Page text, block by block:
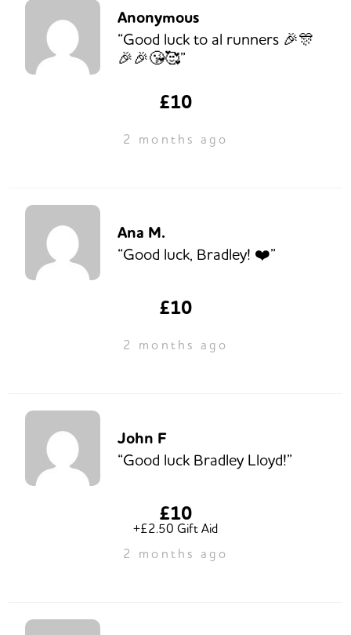
Anonymous
“Good luck to al runners 🎉🎊
🎉🎉😘🥰”
£10
2 months ago
Ana M.
“Good luck, Bradley! ❤️”
£10
2 months ago
John F
“Good luck Bradley Lloyd!”
£10
+£2.50 Gift Aid
2 months ago